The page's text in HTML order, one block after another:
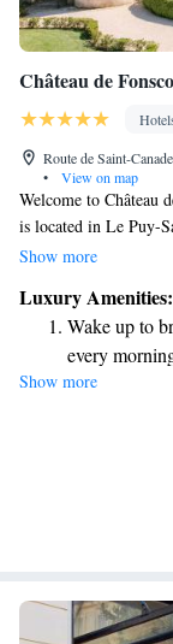
Château de
Route de Saint-
•
View on map
Welcome to Château
is located in Le Puy-
We invite you to enjoy
free WiFi and
wait to help you
Show more
Luxury Amenities:
Wake up to
every
Stay right on
Enjoy
Charge
Show more